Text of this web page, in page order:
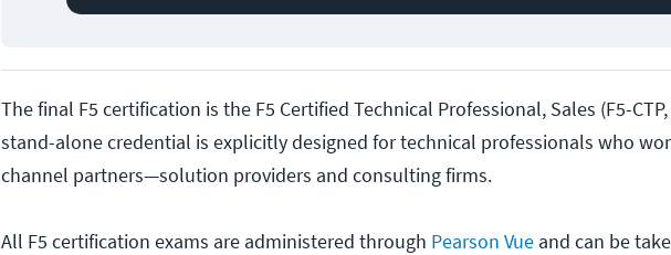
The final F5 certification is the F5 Certified Technical Professional, Sales (F5-
stand-alone credential is explicitly designed for technical professionals who
channel partners—solution providers and consulting firms.
All F5 certification exams are administered through Pearson Vue and can be